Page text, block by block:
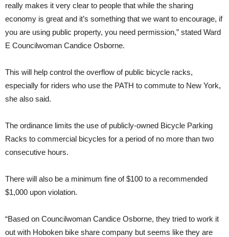
really makes it very clear to people that while the sharing
economy is great and it’s something that we want to encourage, if
you are using public property, you need permission,” stated Ward
E Councilwoman Candice Osborne.
This will help control the overflow of public bicycle racks,
especially for riders who use the PATH to commute to New York,
she also said.
The ordinance limits the use of publicly-owned Bicycle Parking
Racks to commercial bicycles for a period of no more than two
consecutive hours.
There will also be a minimum fine of $100 to a recommended
$1,000 upon violation.
“Based on Councilwoman Candice Osborne, they tried to work it
out with Hoboken bike share company but seems like they are